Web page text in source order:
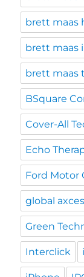
brett maas
brett maas
brett maas
BSquare
Cover-All
Echo
Ford Motor
global
Green
Interclick